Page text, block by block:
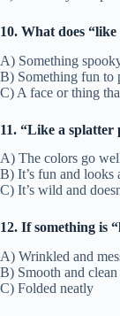
10. What does
A) Something
B) Something fun to
C) A face or thing
11. “Like a splatter
A) The colors go
B) It’s fun and looks
C) It’s wild and
12. If something is
A) Wrinkled and
B) Smooth and clean
C) Folded neatly